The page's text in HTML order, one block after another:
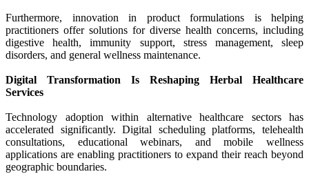
Furthermore, innovation in product formulations is helping
practitioners offer solutions for diverse health concerns, including
digestive health, immunity support, stress management, sleep
disorders, and general wellness maintenance.
Digital Transformation Is Reshaping Herbal Healthcare
Services
Technology adoption within alternative healthcare sectors has
accelerated significantly. Digital scheduling platforms, telehealth
consultations, educational webinars, and mobile wellness
applications are enabling practitioners to expand their reach beyond
geographic boundaries.